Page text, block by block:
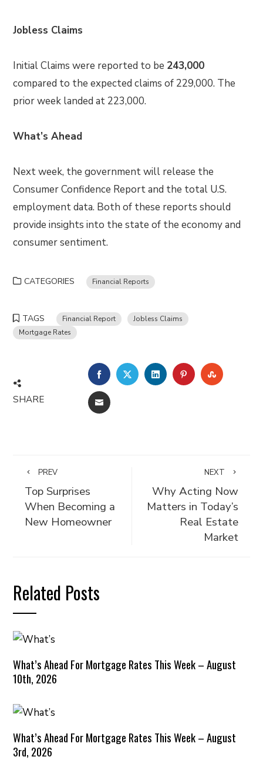
Jobless Claims
Initial Claims were reported to be 243,000
compared to the expected claims of 229,000. The
prior week landed at 223,000.
What’s Ahead
Next week, the government will release the
Consumer Confidence Report and the total U.S.
employment data. Both of these reports should
provide insights into the state of the economy and
consumer sentiment.
CATEGORIES Financial Reports
TAGS Financial Report
Jobless Claims
Mortgage Rates
SHARE
FACEBOOKTWITTERLINKEDINPINTEREST
EMAIL
PREV
Top Surprises
When Becoming a
New Homeowner
NEXT
Why Acting Now
Matters in Today’s
Real Estate
Market
Related Posts
What’s Ahead For Mortgage Rates This Week – August
10th, 2026
What’s Ahead For Mortgage Rates This Week – August
3rd, 2026